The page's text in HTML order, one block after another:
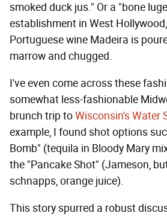
smoked duck jus." Or a "bone
establishment in West
Portuguese wine Madeira is
marrow and chugged.
I've even come across these
somewhat less-fashionable
brunch trip toWisconsin's Water
example, I found shot options
Bomb" (tequila in Bloody Mary
the "Pancake Shot" (Jameson,
schnapps, orange juice).
This story spurred a robust